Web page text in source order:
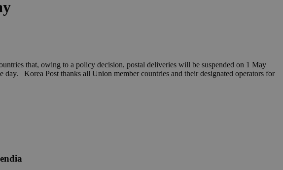
that, owing to a policy decision, postal deliveries will be suspended on 1 May
Korea Post thanks all Union member countries and their designated operators for